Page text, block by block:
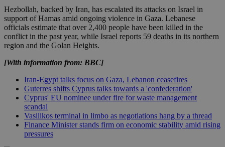
Hezbollah, backed by Iran, has escalated its attacks on Israel in
support of Hamas amid ongoing violence in Gaza. Lebanese
officials estimate that over 2,400 people have been killed in the
conflict in the past year, while Israel reports 59 deaths in its northern
region and the Golan Heights.
[With information from: BBC]
Iran-Egypt talks focus on Gaza, Lebanon ceasefires
Guterres shifts Cyprus talks towards a 'confederation'
Cyprus' EU nominee under fire for waste management
scandal
Vasilikos terminal in limbo as negotiations hang by a thread
Finance Minister stands firm on economic stability amid rising
pressures